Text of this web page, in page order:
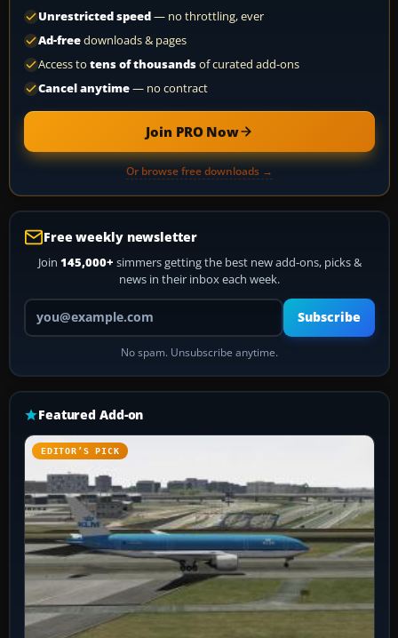
Unrestricted speed— no throttling, ever
Ad-freedownloads & pages
Access to tens of thousandsof curated add-ons
Cancel anytime— no contract
Join PRO Now
Or browse free downloads →
Free weekly newsletter
Join 145,000+ simmers getting the best new add-ons, picks &
news in their inbox each week.
Your email address
Subscribe
No spam. Unsubscribe anytime.
Featured Add-on
EDITOR’S PICK